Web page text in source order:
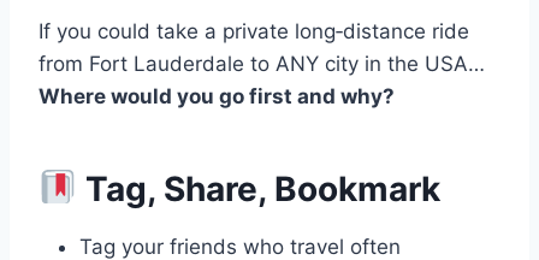
If you could take a private long‑distance ride
from Fort Lauderdale to ANY city in the USA…
Where would you go first and why?
Tag, Share, Bookmark
Tag your friends who travel often